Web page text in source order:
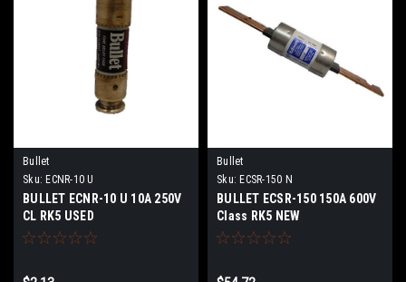
Bullet
Sku: ECNR-10 U
BULLET ECNR-10 U 10A 250V
CL RK5 USED
Bullet
Sku: ECSR-150 N
BULLET ECSR-150 150A 600V
Class RK5 NEW